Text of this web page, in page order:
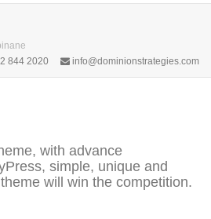
844 2020 info@dominionstrategies.com
with advance
simple, unique and
will win the competition.